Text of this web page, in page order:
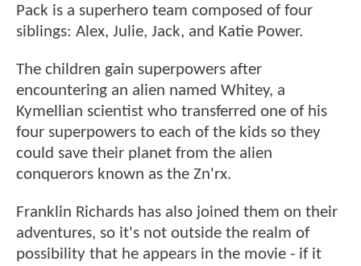
Pack is a superhero team composed of four
siblings: Alex, Julie, Jack, and Katie Power.
The children gain superpowers after
encountering an alien named Whitey, a
Kymellian scientist who transferred one of his
four superpowers to each of the kids so they
could save their planet from the alien
conquerors known as the Zn'rx.
Franklin Richards has also joined them on their
adventures, so it's not outside the realm of
possibility that he appears in the movie - if it